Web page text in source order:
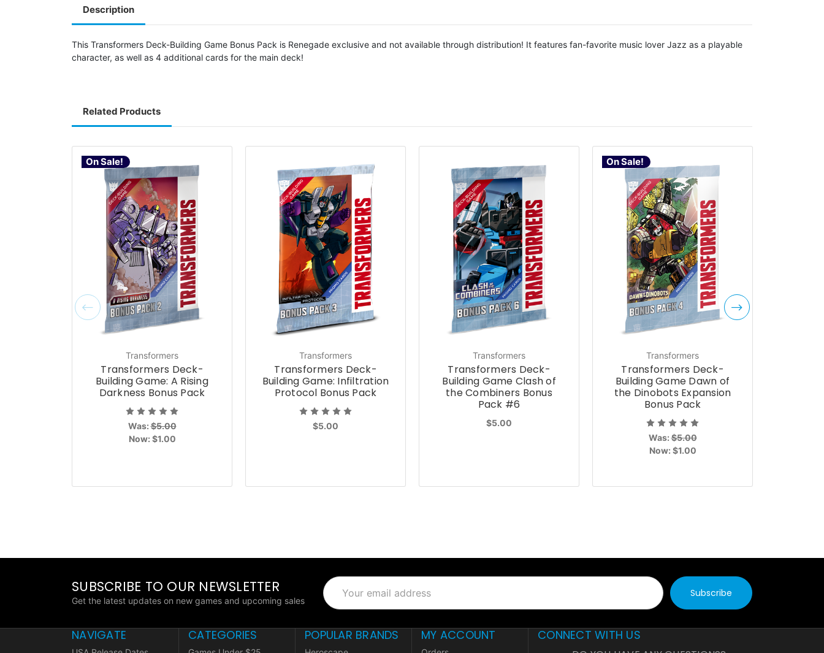
Description
This Transformers Deck-Building Game Bonus Pack is Renegade exclusive and not available through distribution! It features fan-favorite music lover Jazz as a playable
character, as well as 4 additional cards for the main deck!
Related Products
On Sale!
Transformers
Transformers Deck-
Building Game: A Rising
Darkness Bonus Pack
Was:$5.00
Now: $1.00
Transformers
Transformers Deck-
Building Game: Infiltration
Protocol Bonus Pack
$5.00
Transformers
Transformers Deck-
Building Game Clash of
the Combiners Bonus
Pack #6
$5.00
On Sale!
Transformers
Transformers Deck-
Building Game Dawn of
the Dinobots Expansion
Bonus Pack
Was:$5.00
Now: $1.00
SUBSCRIBE TO OUR NEWSLETTER
Get the latest updates on new games and upcoming sales
Email
Address
NAVIGATE CATEGORIES POPULAR BRANDS MY ACCOUNT CONNECT WITH US